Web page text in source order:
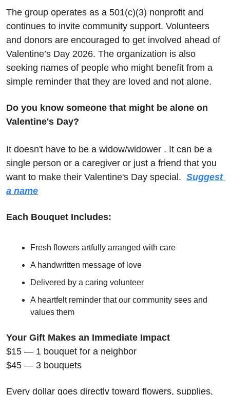
The group operates as a 501(c)(3) nonprofit and
continues to invite community support. Volunteers
and donors are encouraged to get involved ahead of
Valentine’s Day 2026. The organization is also
seeking names of people who might benefit from a
simple reminder that they are loved and not alone.
Do you know someone that might be alone on
Valentine's Day?
It doesn't have to be a widow/widower . It can be a
single person or a caregiver or just a friend that you
want to make their Valentine's Day special. Suggest
a name
Each Bouquet Includes:
Fresh flowers artfully arranged with care
A handwritten message of love
Delivered by a caring volunteer
A heartfelt reminder that our community sees and
values them
Your Gift Makes an Immediate Impact
$15 — 1 bouquet for a neighbor
$45 — 3 bouquets
Every dollar goes directly toward flowers, supplies,